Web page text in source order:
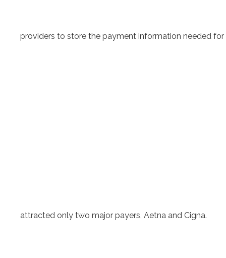
providers to store the payment information needed
attracted only two major payers, Aetna and Cigna.